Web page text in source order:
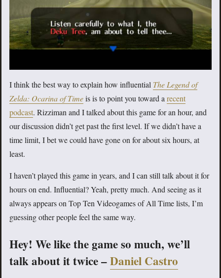
I think the best way to explain how influential The Legend of
Zelda: Ocarina of Timeis is to point you toward a recent
podcast. Rizziman and I talked about this game for an hour, and
our discussion didn’t get past the first level. If we didn’t have a
time limit, I bet we could have gone on for about six hours, at
least.
I haven’t played this game in years, and I can still talk about it for
hours on end. Influential? Yeah, pretty much. And seeing as it
always appears on Top Ten Videogames of All Time lists, I’m
guessing other people feel the same way.
Hey! We like the game so much, we’ll
talk about it twice –Daniel Castro